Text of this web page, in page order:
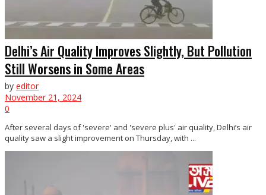
Delhi’s Air Quality Improves Slightly, But Pollution
Still Worsens in Some Areas
by editor
November 21, 2024
0
After several days of 'severe' and 'severe plus' air quality, Delhi’s air
quality saw a slight improvement on Thursday, with ...